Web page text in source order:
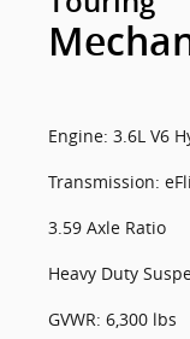
Engine: 3.6L V6
Transmission:
3.59 Axle Ratio
Heavy Duty
GVWR: 6,300 lbs